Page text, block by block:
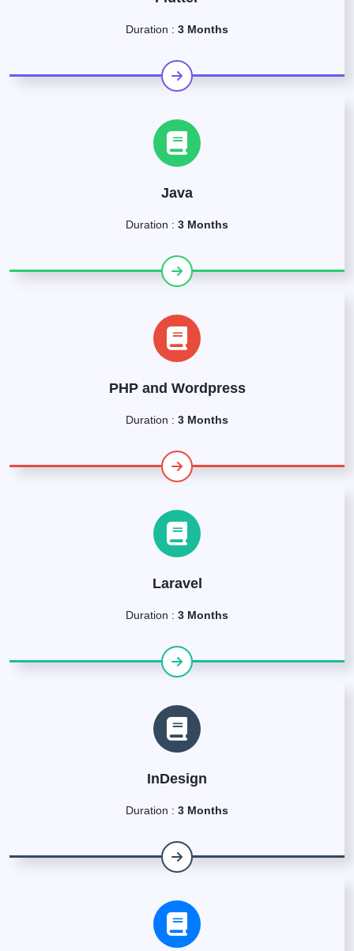
Duration : 3 Months
Java
Duration : 3 Months
PHP and Wordpress
Duration : 3 Months
Laravel
Duration : 3 Months
InDesign
Duration : 3 Months